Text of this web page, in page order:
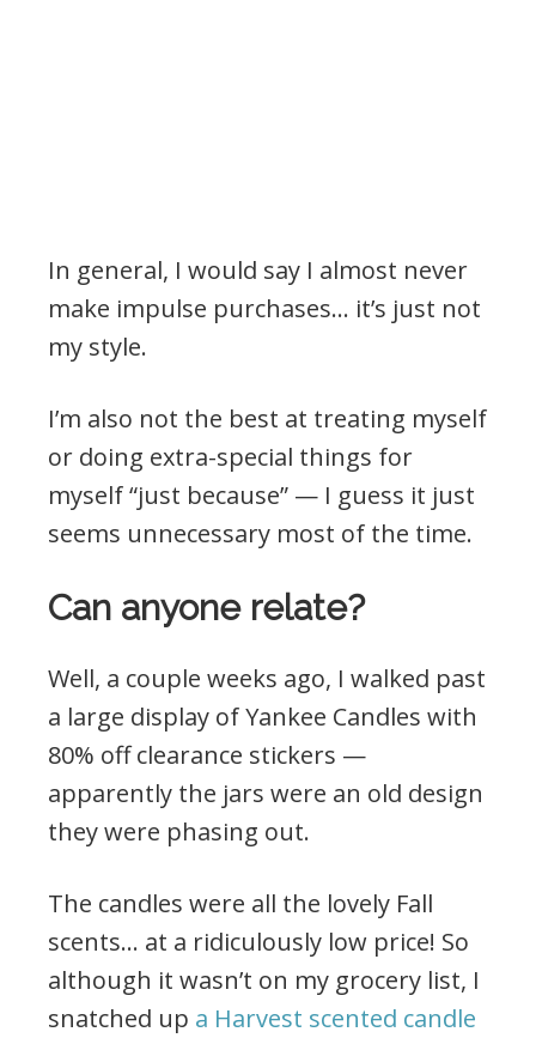
In general, I would say I almost never
make impulse purchases… it’s just not
my style.
I’m also not the best at treating myself
or doing extra-special things for
myself “just because” — I guess it just
seems unnecessary most of the time.
Can anyone relate?
Well, a couple weeks ago, I walked past
a large display of Yankee Candles with
80% off clearance stickers —
apparently the jars were an old design
they were phasing out.
The candles were all the lovely Fall
scents… at a ridiculously low price! So
although it wasn’t on my grocery list, I
snatched up a Harvest scented candle